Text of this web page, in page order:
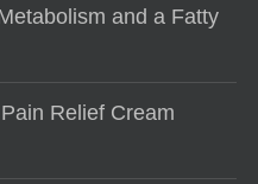
and a Fatty
Relief Cream